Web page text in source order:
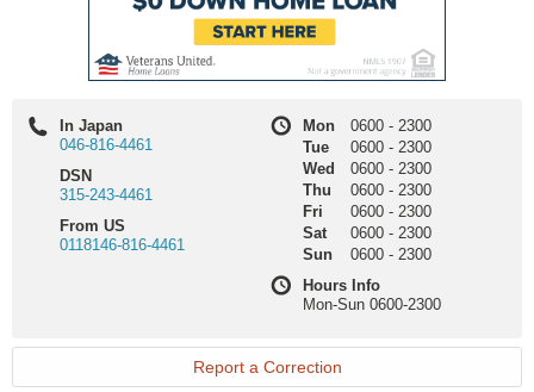
In Japan
046-816-4461
DSN
315-243-4461
From US
0118146-816-4461
Mon 0600 - 2300
Tue
0600 - 2300
Wed
0600 - 2300
Thu
0600 - 2300
Fri
0600 - 2300
Sat
0600 - 2300
Sun
0600 - 2300
Hours Info
Mon-Sun 0600-2300
Report a Correction